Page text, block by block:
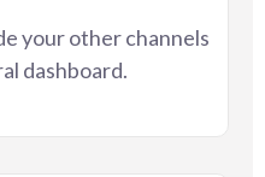
your other channels
dashboard.